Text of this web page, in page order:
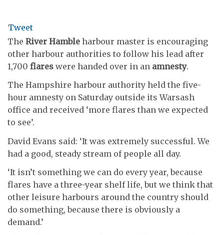
Tweet
The River Hamble harbour master is encouraging
other harbour authorities to follow his lead after
1,700 flares were handed over in an amnesty.
The Hampshire harbour authority held the five-
hour amnesty on Saturday outside its Warsash
office and received ‘more flares than we expected
to see’.
David Evans said: ‘It was extremely successful. We
had a good, steady stream of people all day.
‘It isn’t something we can do every year, because
flares have a three-year shelf life, but we think that
other leisure harbours around the country should
do something, because there is obviously a
demand.’